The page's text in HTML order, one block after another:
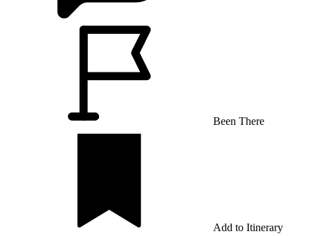
Been There
Add to Itinerary